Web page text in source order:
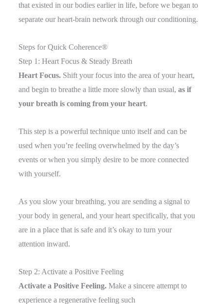
that existed in our bodies earlier in life, before we began to
separate our heart-brain network through our conditioning.
Steps for Quick Coherence®
Step 1: Heart Focus & Steady Breath
Heart Focus. Shift your focus into the area of your heart,
and begin to breathe a little more slowly than usual,as if
your breath is coming from your heart.
This step is a powerful technique unto itself and can be
used when you’re feeling overwhelmed by the day’s
events or when you simply desire to be more connected
with yourself.
As you slow your breathing, you are sending a signal to
your body in general, and your heart specifically, that you
are in a place that is safe and it’s okay to turn your
attention inward.
Step 2: Activate a Positive Feeling
Activate a Positive Feeling. Make a sincere attempt to
experience a regenerative feeling such